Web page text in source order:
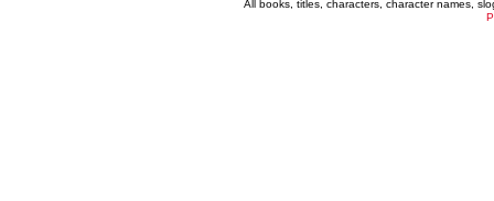
All books, titles, characters, character names,